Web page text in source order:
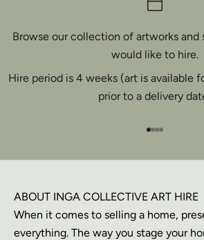
Browse our collection of artworks and
would like to hire.
Hire period is 4 weeks (art is available
prior to a delivery
Go to item 1
Go to item
Go to item
Go to
ABOUT INGA COLLECTIVE ART HIRE
When it comes to selling a home,
everything. The way you stage your